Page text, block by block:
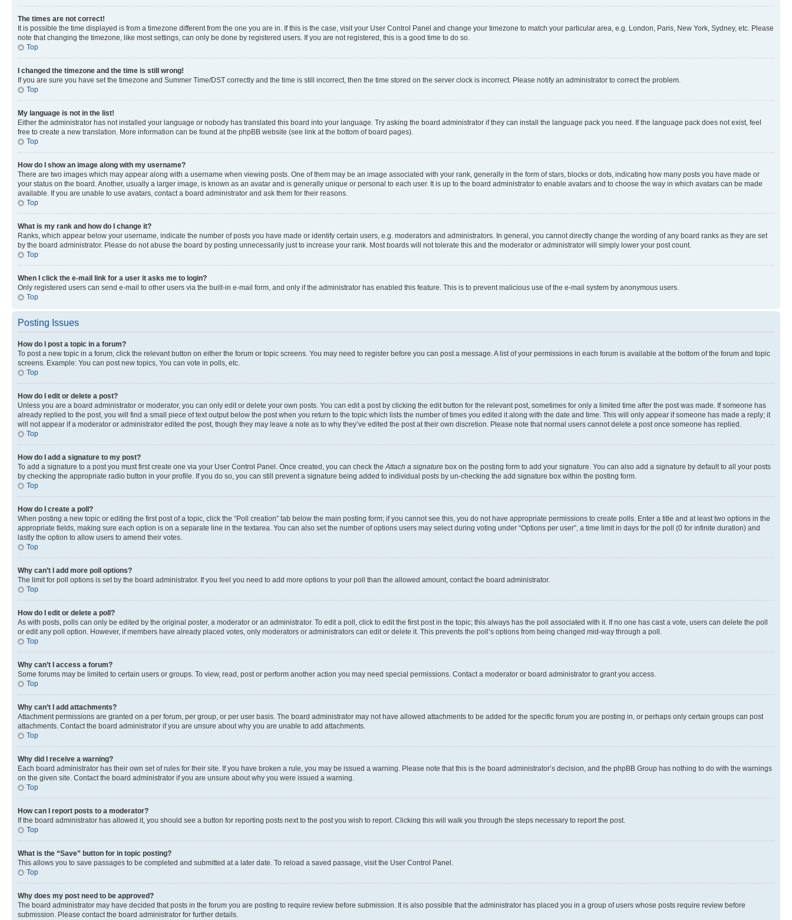
The times are not correct!
It is possible the time displayed is from a timezone different from the one you are in. If this is the case, visit your User Control Panel and change your timezone to match your particular area, e.g. London, Paris, New York, Sydney, etc. Please
note that changing the timezone, like most settings, can only be done by registered users. If you are not registered, this is a good time to do so.
Top
I changed the timezone and the time is still wrong!
If you are sure you have set the timezone and Summer Time/DST correctly and the time is still incorrect, then the time stored on the server clock is incorrect. Please notify an administrator to correct the problem.
Top
My language is not in the list!
Either the administrator has not installed your language or nobody has translated this board into your language. Try asking the board administrator if they can install the language pack you need. If the language pack does not exist, feel
free to create a new translation. More information can be found at the phpBB website (see link at the bottom of board pages).
Top
How do I show an image along with my username?
There are two images which may appear along with a username when viewing posts. One of them may be an image associated with your rank, generally in the form of stars, blocks or dots, indicating how many posts you have made or
your status on the board. Another, usually a larger image, is known as an avatar and is generally unique or personal to each user. It is up to the board administrator to enable avatars and to choose the way in which avatars can be made
available. If you are unable to use avatars, contact a board administrator and ask them for their reasons.
Top
What is my rank and how do I change it?
Ranks, which appear below your username, indicate the number of posts you have made or identify certain users, e.g. moderators and administrators. In general, you cannot directly change the wording of any board ranks as they are set
by the board administrator. Please do not abuse the board by posting unnecessarily just to increase your rank. Most boards will not tolerate this and the moderator or administrator will simply lower your post count.
Top
When I click the e-mail link for a user it asks me to login?
Only registered users can send e-mail to other users via the built-in e-mail form, and only if the administrator has enabled this feature. This is to prevent malicious use of the e-mail system by anonymous users.
Top
Posting Issues
How do I post a topic in a forum?
To post a new topic in a forum, click the relevant button on either the forum or topic screens. You may need to register before you can post a message. A list of your permissions in each forum is available at the bottom of the forum and topic
screens. Example: You can post new topics, You can vote in polls, etc.
Top
How do I edit or delete a post?
Unless you are a board administrator or moderator, you can only edit or delete your own posts. You can edit a post by clicking the edit button for the relevant post, sometimes for only a limited time after the post was made. If someone has
already replied to the post, you will find a small piece of text output below the post when you return to the topic which lists the number of times you edited it along with the date and time. This will only appear if someone has made a reply; it
will not appear if a moderator or administrator edited the post, though they may leave a note as to why they’ve edited the post at their own discretion. Please note that normal users cannot delete a post once someone has replied.
Top
How do I add a signature to my post?
To add a signature to a post you must first create one via your User Control Panel. Once created, you can check the Attach a signature box on the posting form to add your signature. You can also add a signature by default to all your posts
by checking the appropriate radio button in your profile. If you do so, you can still prevent a signature being added to individual posts by un-checking the add signature box within the posting form.
Top
How do I create a poll?
When posting a new topic or editing the first post of a topic, click the “Poll creation” tab below the main posting form; if you cannot see this, you do not have appropriate permissions to create polls. Enter a title and at least two options in the
appropriate fields, making sure each option is on a separate line in the textarea. You can also set the number of options users may select during voting under “Options per user”, a time limit in days for the poll (0 for infinite duration) and
lastly the option to allow users to amend their votes.
Top
Why can’t I add more poll options?
The limit for poll options is set by the board administrator. If you feel you need to add more options to your poll than the allowed amount, contact the board administrator.
Top
How do I edit or delete a poll?
As with posts, polls can only be edited by the original poster, a moderator or an administrator. To edit a poll, click to edit the first post in the topic; this always has the poll associated with it. If no one has cast a vote, users can delete the poll
or edit any poll option. However, if members have already placed votes, only moderators or administrators can edit or delete it. This prevents the poll’s options from being changed mid-way through a poll.
Top
Why can’t I access a forum?
Some forums may be limited to certain users or groups. To view, read, post or perform another action you may need special permissions. Contact a moderator or board administrator to grant you access.
Top
Why can’t I add attachments?
Attachment permissions are granted on a per forum, per group, or per user basis. The board administrator may not have allowed attachments to be added for the specific forum you are posting in, or perhaps only certain groups can post
attachments. Contact the board administrator if you are unsure about why you are unable to add attachments.
Top
Why did I receive a warning?
Each board administrator has their own set of rules for their site. If you have broken a rule, you may be issued a warning. Please note that this is the board administrator’s decision, and the phpBB Group has nothing to do with the warnings
on the given site. Contact the board administrator if you are unsure about why you were issued a warning.
Top
How can I report posts to a moderator?
If the board administrator has allowed it, you should see a button for reporting posts next to the post you wish to report. Clicking this will walk you through the steps necessary to report the post.
Top
What is the “Save” button for in topic posting?
This allows you to save passages to be completed and submitted at a later date. To reload a saved passage, visit the User Control Panel.
Top
Why does my post need to be approved?
The board administrator may have decided that posts in the forum you are posting to require review before submission. It is also possible that the administrator has placed you in a group of users whose posts require review before
submission. Please contact the board administrator for further details.